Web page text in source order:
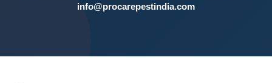
info@procarepestindia.com